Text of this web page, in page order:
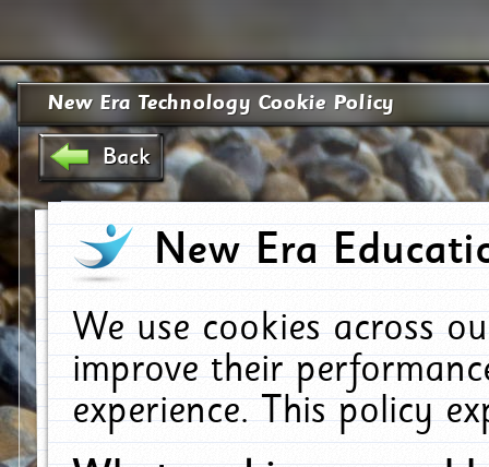
New Era Technology Cookie Policy
Back
New Era
We use cookies across
improve their
experience. This policy